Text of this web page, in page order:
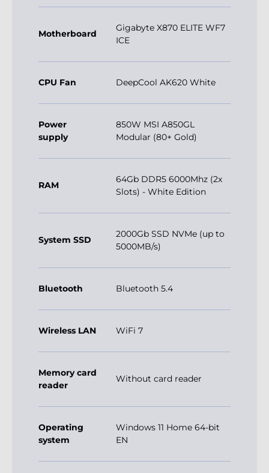
Motherboard
Gigabyte X870 ELITE WF7
ICE
CPU Fan DeepCool AK620 White
Power
supply
850W MSI A850GL
Modular (80+ Gold)
RAM
64Gb DDR5 6000Mhz (2x
Slots) - White Edition
System SSD
2000Gb SSD NVMe (up to
5000MB/s)
Bluetooth Bluetooth 5.4
Wireless LAN WiFi 7
Memory card
reader
Without card reader
Operating
system
Windows 11 Home 64-bit
EN